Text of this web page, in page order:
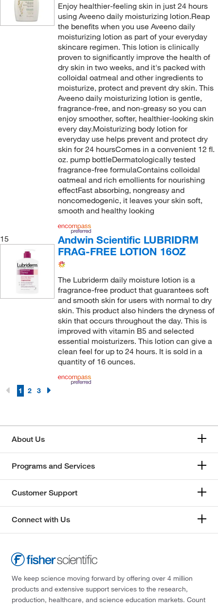
Enjoy healthier-feeling skin in just 24 hours
using Aveeno daily moisturizing lotion.Reap
the benefits when you use Aveeno daily
moisturizing lotion as part of your everyday
skincare regimen. This lotion is clinically
proven to significantly improve the health of
dry skin in two weeks, and it's packed with
colloidal oatmeal and other ingredients to
moisturize, protect and prevent dry skin. This
Aveeno daily moisturizing lotion is gentle,
fragrance-free, and non-greasy so you can
enjoy smoother, softer, healthier-looking skin
every day.Moisturizing body lotion for
everyday use helps prevent and protect dry
skin for 24 hoursComes in a convenient 12 fl.
oz. pump bottleDermatologically tested
fragrance-free formulaContains colloidal
oatmeal and rich emollients for nourishing
effectFast absorbing, nongreasy and
noncomedogenic, it leaves your skin soft,
smooth and healthy looking
15
Andwin Scientific LUBRIDRM
FRAG-FREE LOTION 16OZ
The Lubriderm daily moisture lotion is a
fragrance-free product that guarantees soft
and smooth skin for users with normal to dry
skin. This product also hinders the dryness of
skin that occurs throughout the day. This is
improved with vitamin B5 and selected
essential moisturizers. This lotion can give a
clean feel for up to 24 hours. It is sold in a
quantity of 16 ounces.
1 2 3
About Us
Programs and Services
Customer Support
Connect with Us
We keep science moving forward by offering over 4 million
products and extensive support services to the research,
production, healthcare, and science education markets. Count